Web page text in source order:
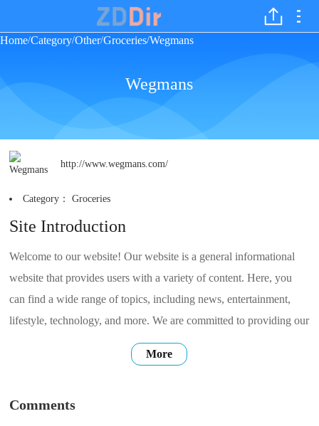
Home/Category/Other/Groceries/Wegmans
Wegmans
http://www.wegmans.com/
Category：Groceries
Site Introduction
Welcome to our website! Our website is a general informational
website that provides users with a variety of content. Here, you
can find a wide range of topics, including news, entertainment,
lifestyle, technology, and more. We are committed to providing our
users with high-quality, accurate, and up-to-date information. We
hope that our website can be a place where you can find the
stories. Thank
More
Comments